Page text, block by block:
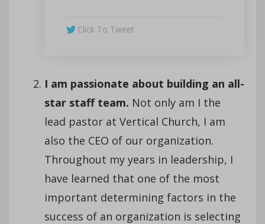
Click To Tweet
I am passionate about building an all-
star staff team. Not only am I the
lead pastor at Vertical Church, I am
also the CEO of our organization.
Throughout my years in leadership, I
have learned that one of the most
important determining factors in the
success of an organization is selecting